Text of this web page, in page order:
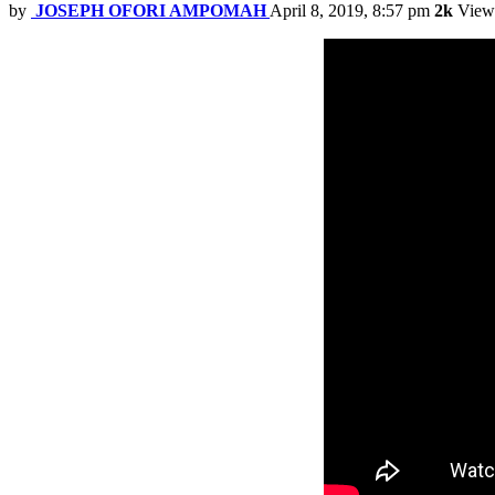
by JOSEPH OFORI AMPOMAH April 8, 2019, 8:57 pm 2k